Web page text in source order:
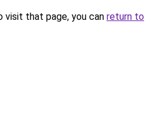
that page, you can return to